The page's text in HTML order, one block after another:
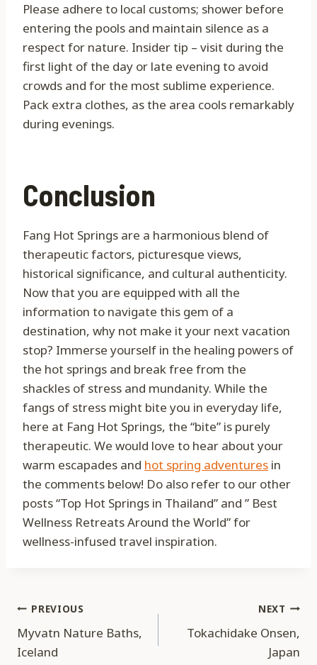
Please adhere to local customs; shower before
entering the pools and maintain silence as a
respect for nature. Insider tip – visit during the
first light of the day or late evening to avoid
crowds and for the most sublime experience.
Pack extra clothes, as the area cools remarkably
during evenings.
Conclusion
Fang Hot Springs are a harmonious blend of
therapeutic factors, picturesque views,
historical significance, and cultural authenticity.
Now that you are equipped with all the
information to navigate this gem of a
destination, why not make it your next vacation
stop? Immerse yourself in the healing powers of
the hot springs and break free from the
shackles of stress and mundanity. While the
fangs of stress might bite you in everyday life,
here at Fang Hot Springs, the “bite” is purely
therapeutic. We would love to hear about your
warm escapades and hot spring adventures in
the comments below! Do also refer to our other
posts “Top Hot Springs in Thailand” and ” Best
Wellness Retreats Around the World” for
wellness-infused travel inspiration.
Post
navigation
PREVIOUS
Myvatn Nature Baths,
Iceland
NEXT
Tokachidake Onsen,
Japan